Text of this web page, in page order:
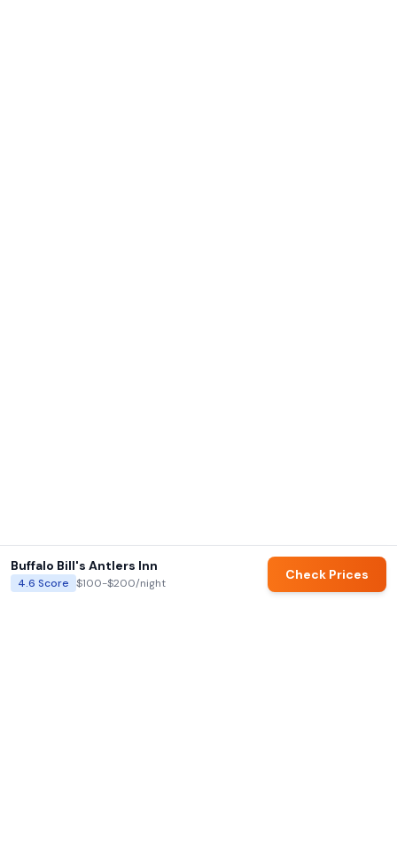
Buffalo Bill's Antlers Inn
4.6 Score $100-$200/night
Check Prices